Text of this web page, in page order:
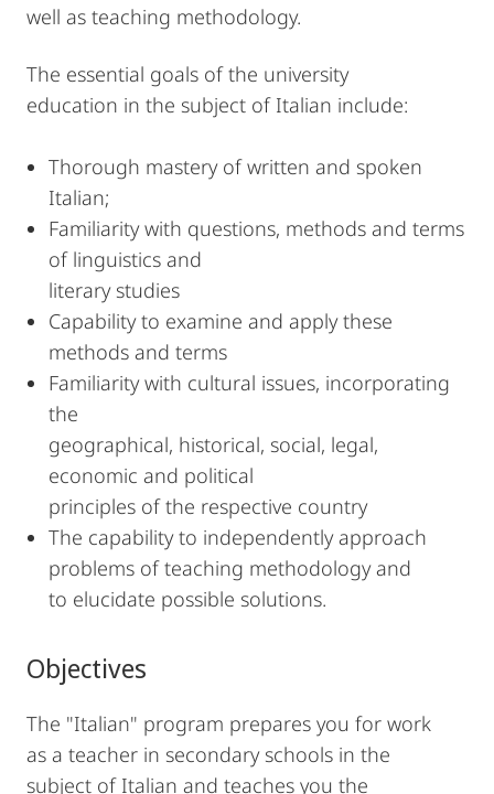
well as teaching methodology.
The essential goals of the university
education in the subject of Italian include:
Thorough mastery of written and spoken
Italian;
Familiarity with questions, methods and terms
of linguistics and
literary studies
Capability to examine and apply these
methods and terms
Familiarity with cultural issues, incorporating
the
geographical, historical, social, legal,
economic and political
principles of the respective country
The capability to independently approach
problems of teaching methodology and
to elucidate possible solutions.
Objectives
The "Italian" program prepares you for work
as a teacher in secondary schools in the
subject of Italian and teaches you the